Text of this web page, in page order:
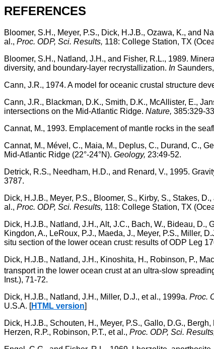
REFERENCES
Bloomer, S.H., Meyer, P.S., Dick, H.J.B., Ozawa, K., and
al., Proc. ODP, Sci. Results, 118: College Station, TX
Bloomer, S.H., Natland, J.H., and Fisher, R.L., 1989.
diversity, and boundary-layer recrystallization. In
Cann, J.R., 1974. A model for oceanic crustal structure
Cann, J.R., Blackman, D.K., Smith, D.K., McAllister, E.,
intersections on the Mid-Atlantic Ridge. Nature, 385:329-
Cannat, M., 1993. Emplacement of mantle rocks in the
Cannat, M., Mével, C., Maia, M., Deplus, C., Durand, C.,
Mid-Atlantic Ridge (22°-24°N). Geology, 23:49-52.
Detrick, R.S., Needham, H.D., and Renard, V., 1995.
3787.
Dick, H.J.B., Meyer, P.S., Bloomer, S., Kirby, S., Stakes,
al., Proc. ODP, Sci. Results, 118: College Station, TX
Dick, H.J.B., Natland, J.H., Alt, J.C., Bach, W., Bideau, D.,
Kingdon, A., LeRoux, P.J., Maeda, J., Meyer, P.S., Miller,
situ section of the lower ocean crust: results of ODP Leg
Dick, H.J.B., Natland, J.H., Kinoshita, H., Robinson, P.,
transport in the lower ocean crust at an ultra-slow
Inst.), 71-72.
Dick, H.J.B., Natland, J.H., Miller, D.J., et al., 1999a. Proc.
U.S.A. [HTML version]
Dick, H.J.B., Schouten, H., Meyer, P.S., Gallo, D.G.,
Herzen, R.P., Robinson, P.T., et al., Proc. ODP, Sci.